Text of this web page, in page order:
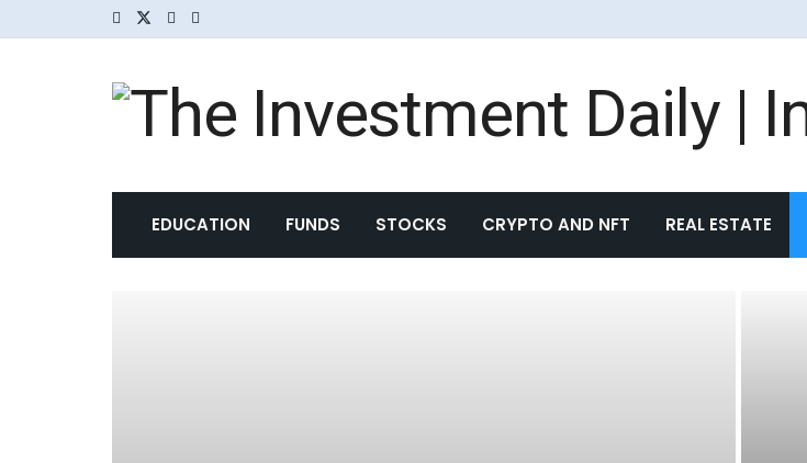
EDUCATION FUNDS STOCKS CRYPTO AND NFT REAL ESTATE